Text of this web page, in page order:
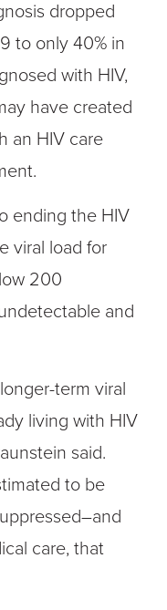
dropped
to only 40% in
with HIV,
have created
an HIV care
ending the HIV
viral load for
200
and
term viral
living with HIV
said.
to be
care, that